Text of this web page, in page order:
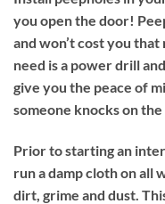
you open the door!
and won’t cost you
need is a power drill
give you the peace of
someone knocks on the
Prior to starting an
run a damp cloth on all
dirt, grime and dust.